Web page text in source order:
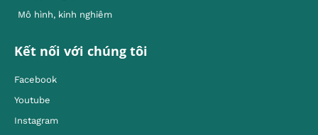
Mô hình, kinh nghiêm
Kết nối với chúng tôi
Facebook
Youtube
Instagram